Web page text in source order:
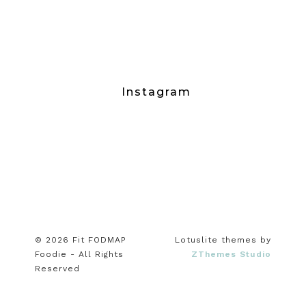
Instagram
© 2026 Fit FODMAP
Foodie - All Rights
Reserved
Lotuslite themes by
ZThemes Studio